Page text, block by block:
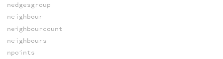
nedgesgroup
neighbour
neighbourcount
neighbours
npoints